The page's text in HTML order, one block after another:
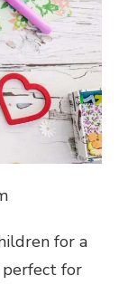
for a
perfect for